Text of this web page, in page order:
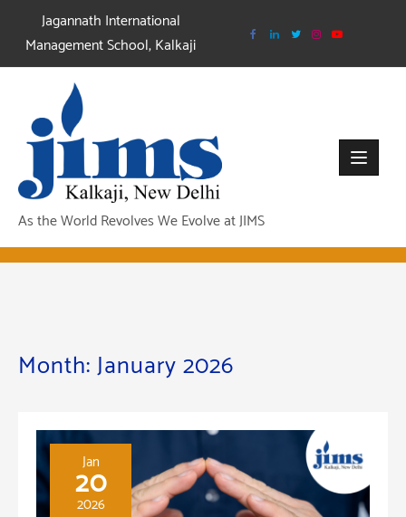
content
Jagannath International
Management School, Kalkaji
As the World Revolves We Evolve at JIMS
Month:January 2026
Jan
20
2026